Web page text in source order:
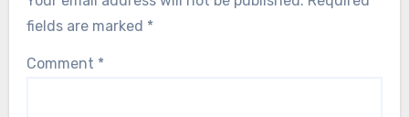
fields are marked *
Comment *